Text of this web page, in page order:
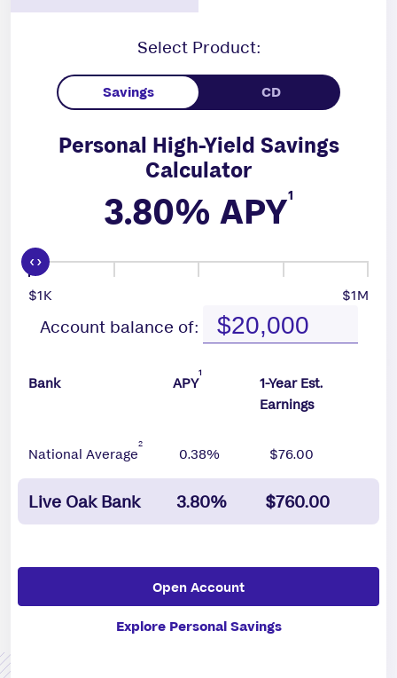
Select Product:
Personal High-Yield Savings
Calculator
3.80% APY1
$1K $1M
Account balance of:
Bank APY
1
1-Year Est.
Earnings
National Average
2
0.38% $76.00
Live Oak Bank 3.80% $760.00
Open Account
Explore Personal Savings